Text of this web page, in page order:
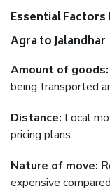
Essential
Agra to Jalandhar
Amount of goods:
being transported
Distance: Local
pricing plans.
Nature of move:
expensive